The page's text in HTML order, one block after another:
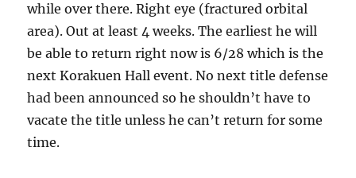
while over there. Right eye (fractured orbital
area). Out at least 4 weeks. The earliest he will
be able to return right now is 6/28 which is the
next Korakuen Hall event. No next title defense
had been announced so he shouldn’t have to
vacate the title unless he can’t return for some
time.